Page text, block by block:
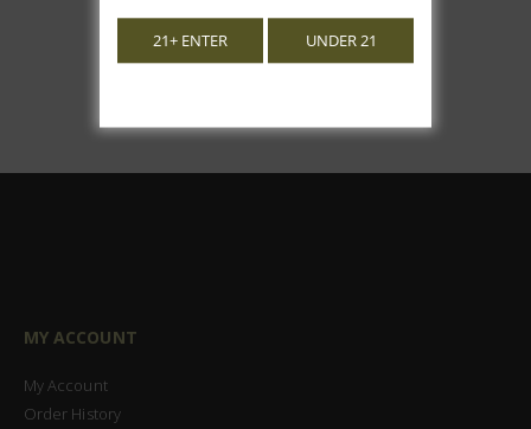
Be the first to write a review!
MY ACCOUNT
My Account
Order History
21+ ENTER UNDER 21